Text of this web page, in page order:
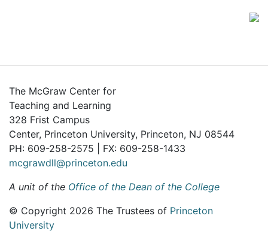
The McGraw Center for
Teaching and Learning
328 Frist Campus
Center, Princeton University, Princeton, NJ 08544
PH: 609-258-2575 | FX: 609-258-1433
mcgrawdll@princeton.edu
A unit of the Office of the Dean of the College
© Copyright 2026 The Trustees of Princeton
University